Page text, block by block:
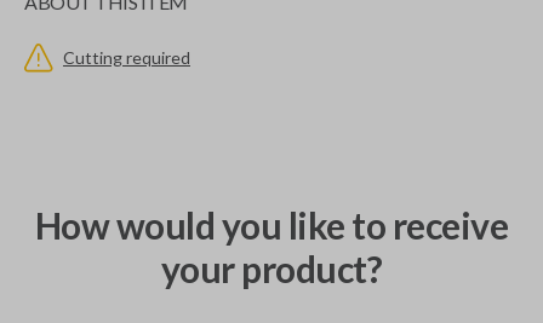
Cutting required
How would you like to receive
your product?